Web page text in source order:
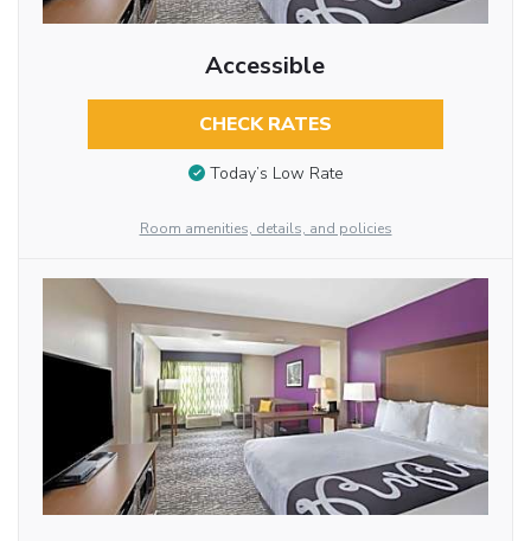
Accessible
CHECK RATES
Today’s Low Rate
Room amenities, details, and policies